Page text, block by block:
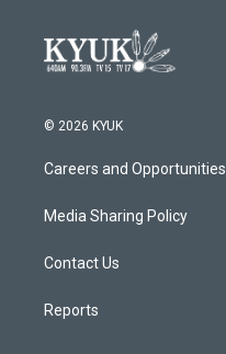
© 2026 KYUK
Careers and Opportunities
Media Sharing Policy
Contact Us
Reports